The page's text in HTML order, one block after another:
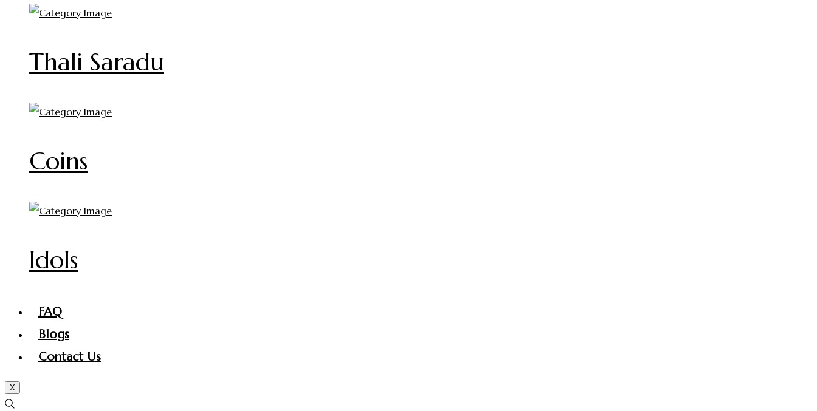
Thali Saradu
Coins
Idols
FAQ
Blogs
Contact Us
X